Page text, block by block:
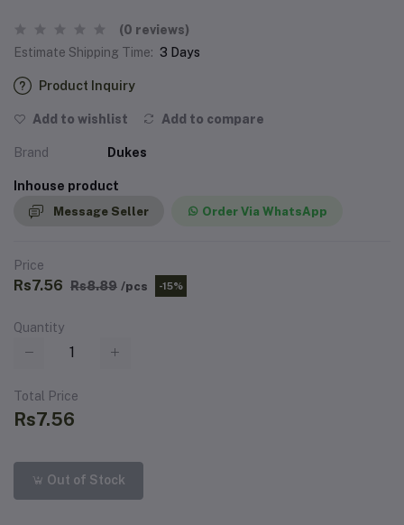
(0 reviews)
Estimate Shipping Time: 3 Days
Product Inquiry
Add to wishlist Add to compare
Brand Dukes
Inhouse product
Message Seller Order Via WhatsApp
Price
Rs7.56 Rs8.89 /pcs -15%
Quantity
Total Price
Rs7.56
Out of Stock